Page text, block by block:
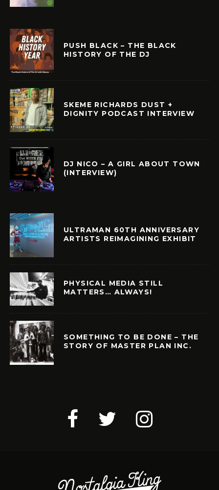
PUSH BLACK – THE BLACK
HISTORY OF THE DJ
SKEME RICHARDS DUST +
DIGNITY PODCAST INTERVIEW
DJ NICO – A GIRL ABOUT TOWN
(INTERVIEW)
ULTRAMAN 60TH ANNIVERSARY
ARTISTS REIMAGINING EXHIBIT
PHYSICAL MEDIA STILL
MATTERS… ALWAYS!
SOMETHING TO BE DONE – THE
STORY OF MASTER PLAN INC.